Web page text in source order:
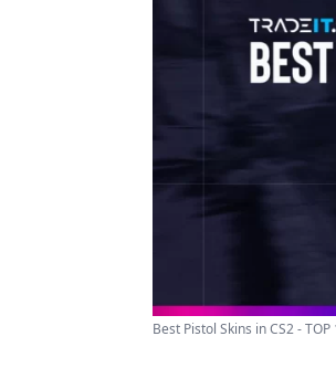
Best Pistol Skins in CS2 - TOP